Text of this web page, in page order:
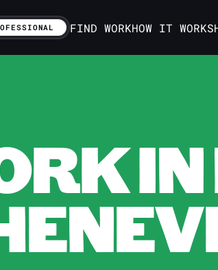
FIND WORKHOW IT WORKS